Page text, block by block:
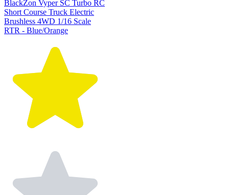
BlackZon Vyper SC Turbo RC
Short Course Truck Electric
Brushless 4WD 1/16 Scale
RTR - Blue/Orange